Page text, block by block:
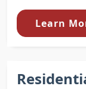
Learn